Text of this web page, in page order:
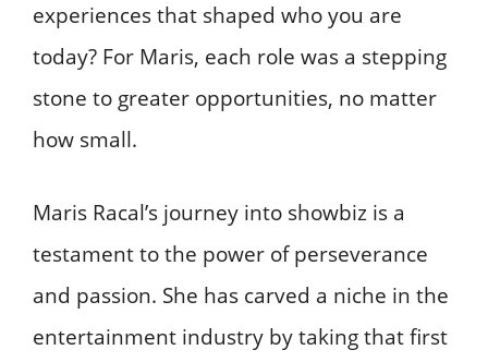
experiences that shaped who you are
today? For Maris, each role was a stepping
stone to greater opportunities, no matter
how small.
Maris Racal’s journey into showbiz is a
testament to the power of perseverance
and passion. She has carved a niche in the
entertainment industry by taking that first